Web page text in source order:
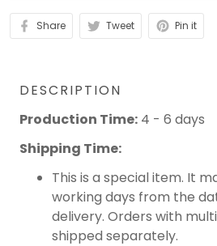
Share Tweet Pin it
DESCRIPTION
Production Time: 4 - 6 days
Shipping Time:
This is a special item. It
working days from the
delivery. Orders with
shipped separately.